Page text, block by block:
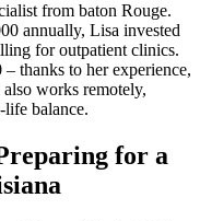
from baton Rouge.
‌annually,‌ Lisa invested
⁤for outpatient ​clinics.
thanks to her experience,
works remotely,
balance.
for a⁤